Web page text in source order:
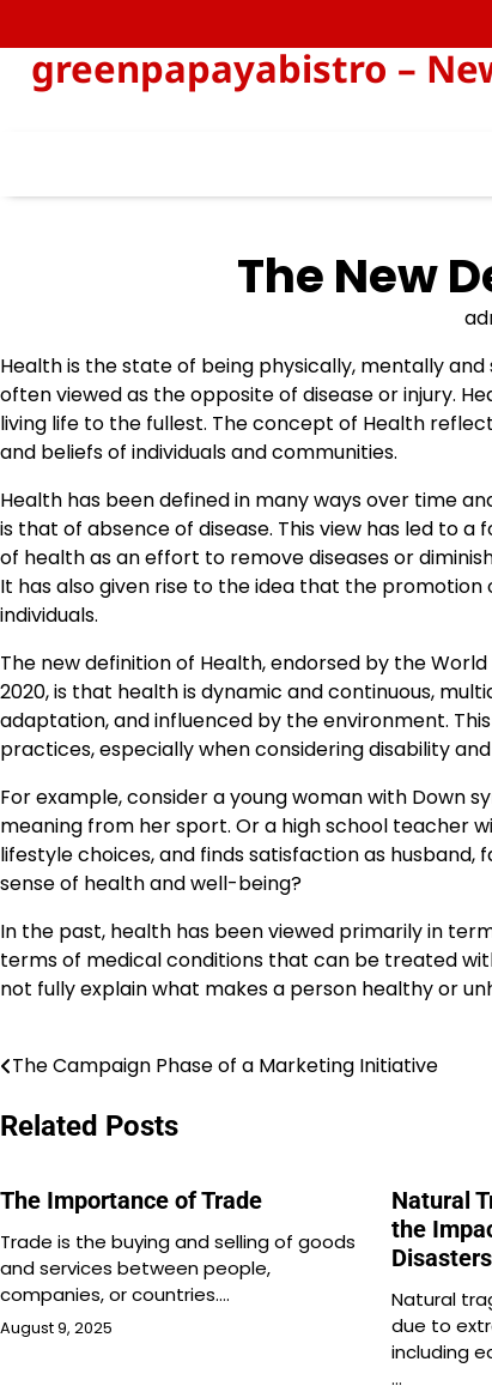
to
content
greenpapayabistro –
The New
Health is the state of being physically, mentally and
often viewed as the opposite of disease or injury.
living life to the fullest. The concept of Health
and beliefs of individuals and communities.
Health has been defined in many ways over time
is that of absence of disease. This view has led to a
of health as an effort to remove diseases or
It has also given rise to the idea that the promotion
individuals.
The new definition of Health, endorsed by the
2020, is that health is dynamic and continuous,
adaptation, and influenced by the environment.
practices, especially when considering disability
For example, consider a young woman with Down
meaning from her sport. Or a high school teacher
lifestyle choices, and finds satisfaction as
sense of health and well-being?
In the past, health has been viewed primarily in
terms of medical conditions that can be treated
not fully explain what makes a person healthy or
Post
navigation
The Campaign Phase of a Marketing Initiative
Related Posts
The Importance of Trade
Trade is the buying and selling of goods
and services between people,
companies, or countries.…
August 9, 2025
Natural
the
Disasters
Natural
due to
including
…